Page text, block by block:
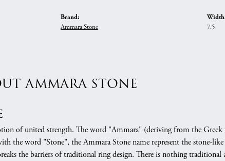
Brand:
Ammara Stone 7.5
AMMARA STONE
of united strength. The word "Ammara" (deriving from the Greek
the word "Stone", the Ammara Stone name represent the stone-
the barriers of traditional ring design. There is nothing traditional